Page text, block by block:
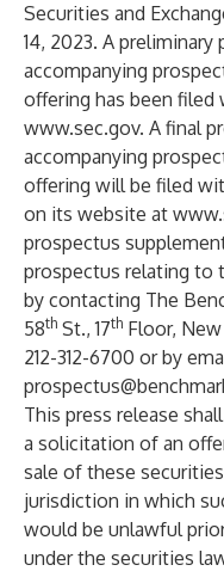
Securities and
14, 2023. A
accompanying
offering has been
www.sec.gov. A final
accompanying
offering will be filed
on its website at
prospectus
prospectus relating to
by contacting The
58th St., 17th Floor, New
212-312-6700 or by
This press release
a solicitation of an
sale of these
jurisdiction in which
would be unlawful
under the securities